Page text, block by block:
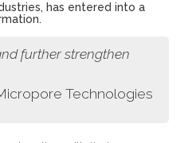
has entered into a
further strengthen
Technologies